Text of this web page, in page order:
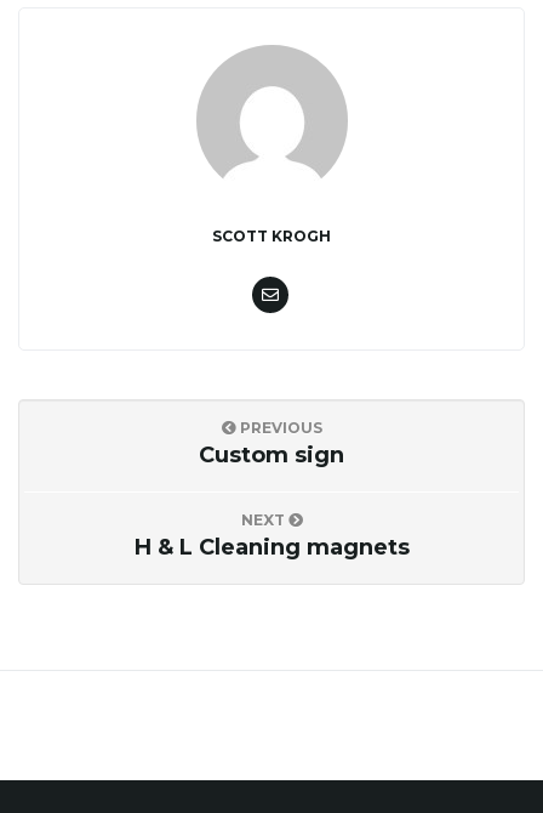
SCOTT KROGH
PREVIOUS
Custom sign
NEXT
H & L Cleaning magnets